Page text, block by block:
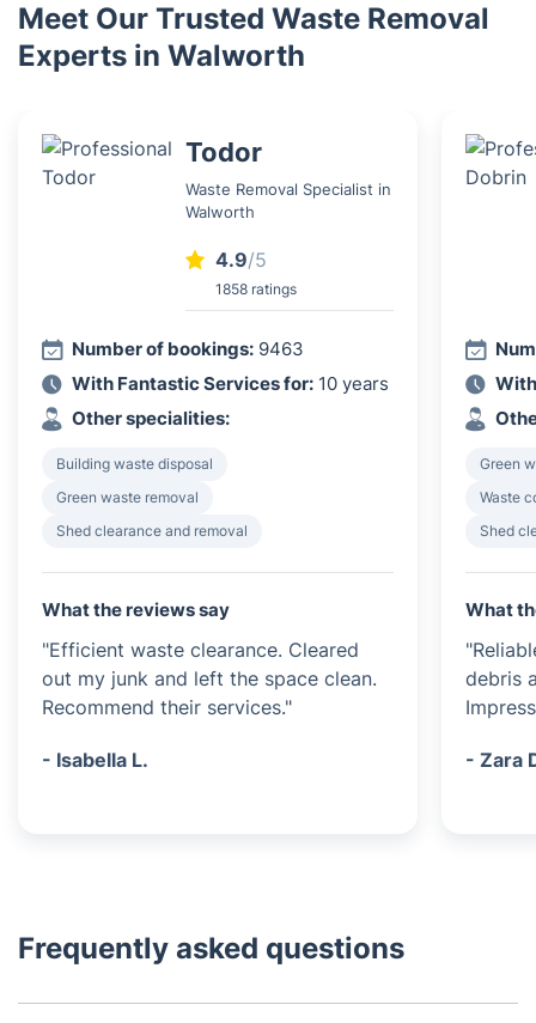
Meet Our Trusted Waste Removal
Experts in Walworth
Todor
Waste Removal Specialist in
Walworth
4.9/5
1858 ratings
Number of bookings: 9463
With Fantastic Services for: 10 years
Other specialities:
Building waste disposal
Green waste removal
Shed clearance and removal
What the reviews say
"Efficient waste clearance. Cleared
out my junk and left the space clean.
Recommend their services."
- Isabella L.
Green
Waste
Shed
What
debris
- Zara
Frequently asked questions